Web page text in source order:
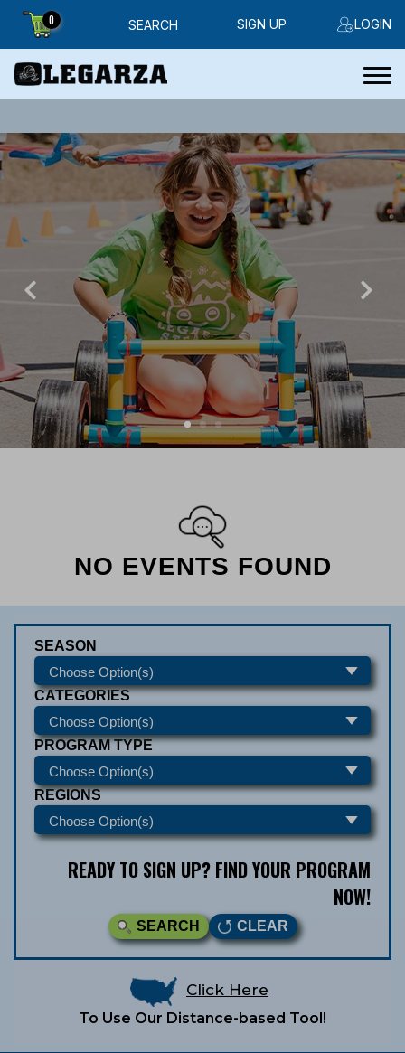
0 SEARCH LOGIN
SIGN UP
NO EVENTS FOUND
SEASON
CATEGORIES
PROGRAM TYPE
REGIONS
READY TO SIGN UP? FIND YOUR PROGRAM
NOW!
SEARCH CLEAR
Click Here
To Use Our Distance-based Tool!